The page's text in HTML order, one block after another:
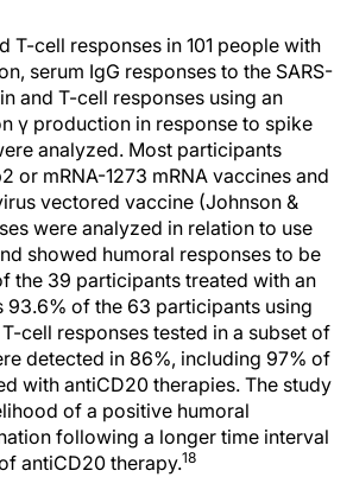
T-cell responses in 101 people with
serum IgG responses to the SARS-
and T-cell responses using an
γ production in response to spike
analyzed. Most participants
or mRNA-1273 mRNA vaccines and
vectored vaccine (Johnson &
were analyzed in relation to use
showed humoral responses to be
the 39 participants treated with an
93.6% of the 63 participants using
cell responses tested in a subset of
detected in 86%, including 97% of
with antiCD20 therapies. The study
of a positive humoral
following a longer time interval
antiCD20 therapy.18